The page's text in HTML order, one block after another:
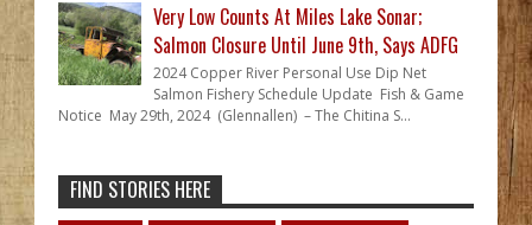
Very Low Counts At Miles Lake Sonar;
Salmon Closure Until June 9th, Says ADFG
2024 Copper River Personal Use Dip Net
Salmon Fishery Schedule Update Fish & Game
Notice May 29th, 2024 (Glennallen) – The Chitina S...
FIND STORIES HERE